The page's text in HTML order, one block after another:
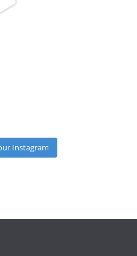
Instagram